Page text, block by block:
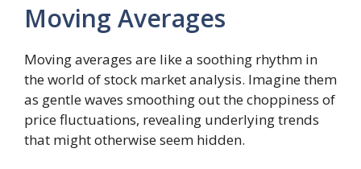
Moving Averages
Moving averages are like a soothing rhythm in
the world of stock market analysis. Imagine them
as gentle waves smoothing out the choppiness of
price fluctuations, revealing underlying trends
that might otherwise seem hidden.